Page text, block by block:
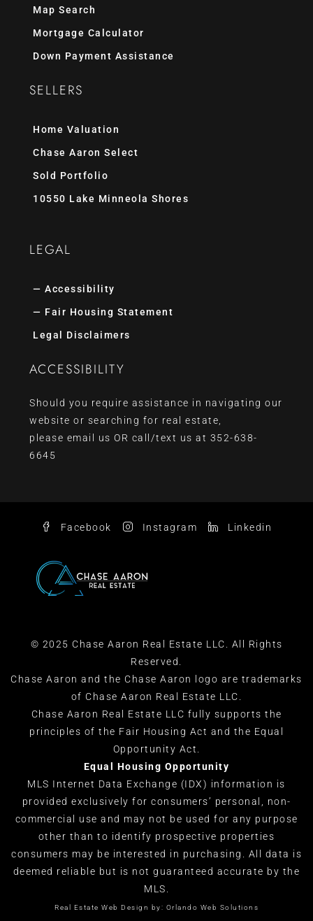
Map Search
Mortgage Calculator
Down Payment Assistance
SELLERS
Home Valuation
Chase Aaron Select
Sold Portfolio
10550 Lake Minneola Shores
LEGAL
— Accessibility
— Fair Housing Statement
Legal Disclaimers
ACCESSIBILITY
Should you require assistance in navigating our
website or searching for real estate,
please email us OR call/text us at 352-638-
6645
Facebook Instagram Linkedin
© 2025 Chase Aaron Real Estate LLC. All Rights
Reserved.
Chase Aaron and the Chase Aaron logo are trademarks
of Chase Aaron Real Estate LLC.
Chase Aaron Real Estate LLC fully supports the
principles of the Fair Housing Act and the Equal
Opportunity Act.
Equal Housing Opportunity
MLS Internet Data Exchange (IDX) information is
provided exclusively for consumers’ personal, non-
commercial use and may not be used for any purpose
other than to identify prospective properties
consumers may be interested in purchasing. All data is
deemed reliable but is not guaranteed accurate by the
MLS.
Real Estate Web Design by: Orlando Web Solutions